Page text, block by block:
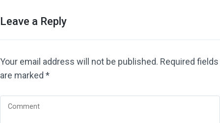
Leave a Reply
Your email address will not be published. Required fields
are marked *